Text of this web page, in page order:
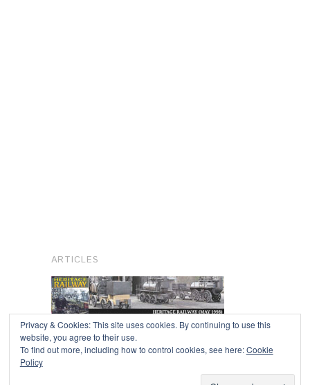
ARTICLES
Copyright © 2026
Privacy & Cookies: This site uses cookies. By continuing to use this
website, you agree to their use.
To find out more, including how to control cookies, see here:Cookie
Policy